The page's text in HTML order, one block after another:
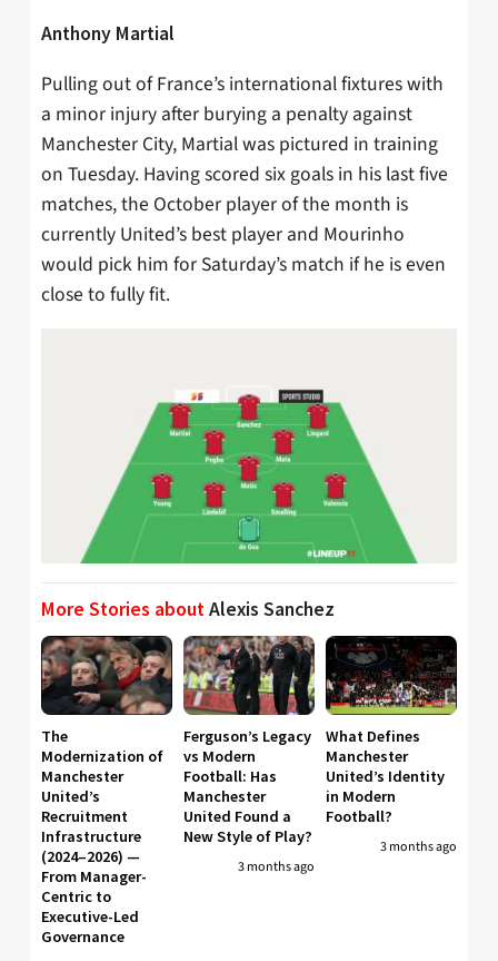
Anthony Martial
Pulling out of France’s international fixtures with
a minor injury after burying a penalty against
Manchester City, Martial was pictured in training
on Tuesday. Having scored six goals in his last five
matches, the October player of the month is
currently United’s best player and Mourinho
would pick him for Saturday’s match if he is even
close to fully fit.
More Stories aboutAlexis Sanchez
The
Modernization of
Manchester
United’s
Recruitment
Infrastructure
(2024–2026) —
From Manager-
Centric to
Executive-Led
Governance
Ferguson’s Legacy
vs Modern
Football: Has
Manchester
United Found a
New Style of Play?
3 months ago
What Defines
Manchester
United’s Identity
in Modern
Football?
3 months ago